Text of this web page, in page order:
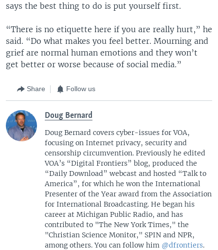
says the best thing to do is put yourself first.
“There is no etiquette here if you are really hurt,” he
said. “Do what makes you feel better. Mourning and
grief are normal human emotions and they won’t
get better or worse because of social media.”
Share Follow us
Doug Bernard
Doug Bernard covers cyber-issues for VOA,
focusing on Internet privacy, security and
censorship circumvention. Previously he edited
VOA’s “Digital Frontiers” blog, produced the
“Daily Download” webcast and hosted “Talk to
America”, for which he won the International
Presenter of the Year award from the Association
for International Broadcasting. He began his
career at Michigan Public Radio, and has
contributed to "The New York Times," the
"Christian Science Monitor," SPIN and NPR,
among others. You can follow him @dfrontiers.